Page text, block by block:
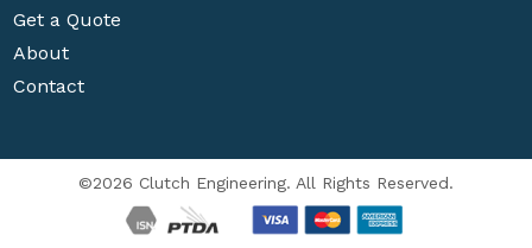
Get a Quote
About
Contact
©2026 Clutch Engineering. All Rights Reserved.